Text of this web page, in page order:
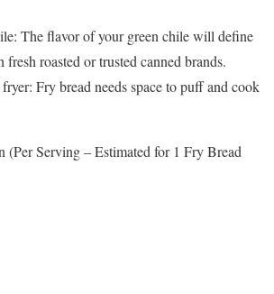
The flavor of your green chile will define
roasted or trusted canned brands.
Fry bread needs space to puff and cook
Serving – Estimated for 1 Fry Bread